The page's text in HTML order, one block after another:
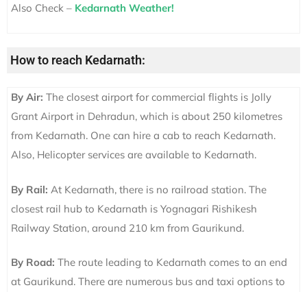
Also Check – Kedarnath Weather!
How to reach Kedarnath:
By Air: The closest airport for commercial flights is Jolly
Grant Airport in Dehradun, which is about 250 kilometres
from Kedarnath. One can hire a cab to reach Kedarnath.
Also, Helicopter services are available to Kedarnath.
By Rail: At Kedarnath, there is no railroad station. The
closest rail hub to Kedarnath is Yognagari Rishikesh
Railway Station, around 210 km from Gaurikund.
By Road: The route leading to Kedarnath comes to an end
at Gaurikund. There are numerous bus and taxi options to